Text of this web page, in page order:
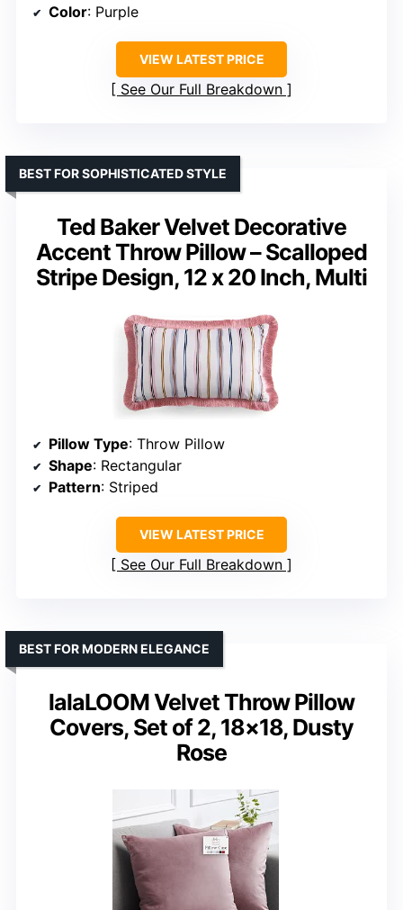
Color: Purple
VIEW LATEST PRICE
See Our Full Breakdown
Ted Baker Velvet Decorative
Accent Throw Pillow – Scalloped
Stripe Design, 12 x 20 Inch, Multi
BEST FOR SOPHISTICATED STYLE
Pillow Type: Throw Pillow
Shape: Rectangular
Pattern: Striped
VIEW LATEST PRICE
See Our Full Breakdown
lalaLOOM Velvet Throw Pillow
Covers, Set of 2, 18×18, Dusty
Rose
BEST FOR MODERN ELEGANCE